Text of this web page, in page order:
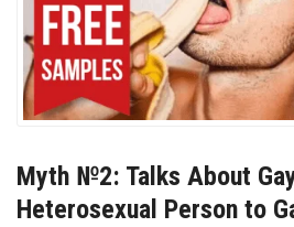
Myth №2: Talks About
Heterosexual Person to